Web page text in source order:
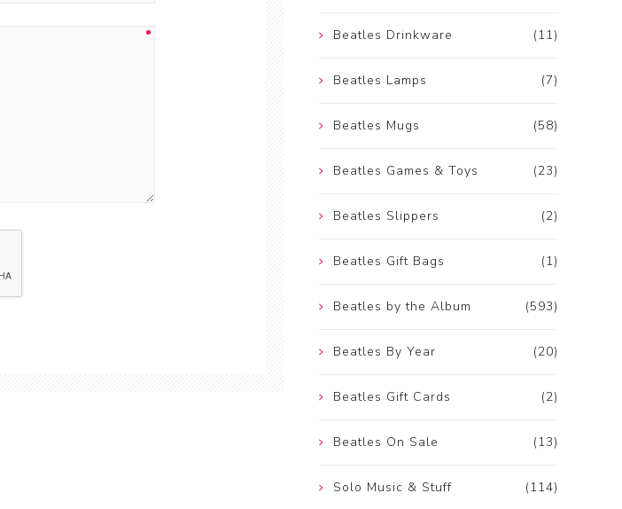
(11)
Beatles Drinkware
(7)
Beatles Lamps
(58)
Beatles Mugs
(23)
Beatles Games & Toys
(2)
Beatles Slippers
(1)
Beatles Gift Bags
(593)
Beatles by the Album
(20)
Beatles By Year
(2)
Beatles Gift Cards
(13)
Beatles On Sale
(114)
Solo Music & Stuff